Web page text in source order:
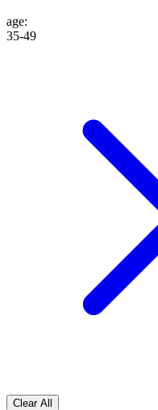
age:
35-49
Clear All